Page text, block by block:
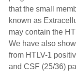
that the small
known as
may contain the
We have also
from HTLV-1
and CSF (25/36)